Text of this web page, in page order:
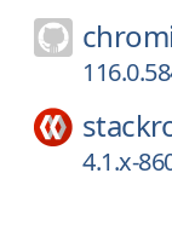
4.1.x-